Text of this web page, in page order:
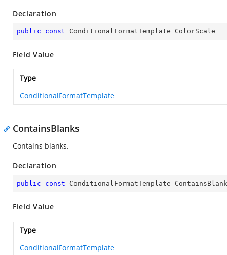
Declaration
public const ConditionalFormatTemplate ColorScale
Field Value
Type
ConditionalFormatTemplate
ContainsBlanks
Contains blanks.
Declaration
public const ConditionalFormatTemplate
Field Value
Type
ConditionalFormatTemplate